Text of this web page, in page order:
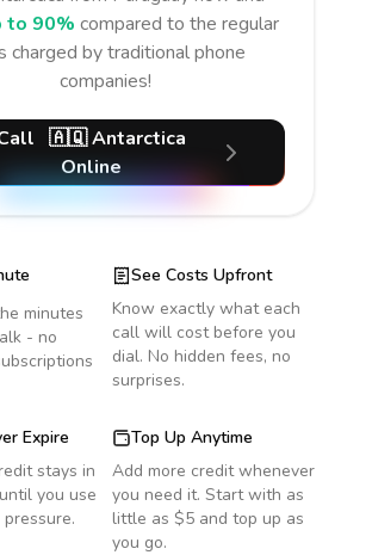
to 90% compared to the regular
charged by traditional phone
companies!
🇦🇶Antarctica
Online
minutes
- no
See Costs Upfront
Know exactly what each
call will cost before you
dial. No hidden fees, no
surprises.
Expire
stays in
you use
Top Up Anytime
Add more credit whenever
you need it. Start with as
little as $5 and top up as
you go.